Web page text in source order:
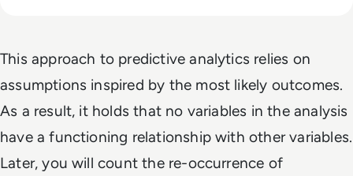
This approach to predictive analytics relies on
assumptions inspired by the most likely outcomes.
As a result, it holds that no variables in the analysis
have a functioning relationship with other variables.
Later, you will count the re-occurrence of